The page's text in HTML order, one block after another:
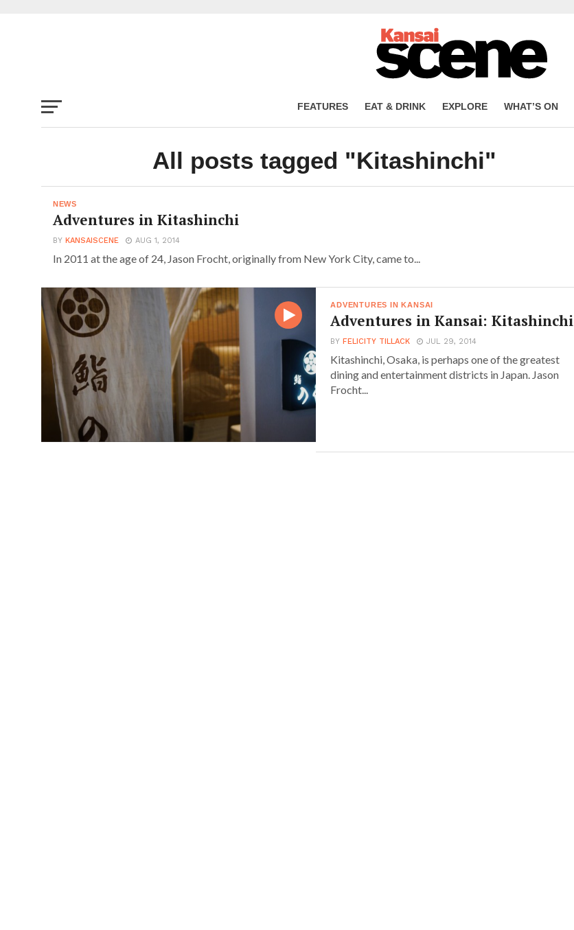
FEATURES EAT & DRINK EXPLORE WHAT’S ON
All posts tagged "Kitashinchi"
NEWS
Adventures in Kitashinchi
BY KANSAISCENE AUG 1, 2014
In 2011 at the age of 24, Jason Frocht, originally from New York City, came to...
ADVENTURES IN KANSAI
Adventures in Kansai: Kitashinchi
BYFELICITY TILLACK JUL 29, 2014
Kitashinchi, Osaka, is perhaps one of the greatest
dining and entertainment districts in Japan. Jason
Frocht...